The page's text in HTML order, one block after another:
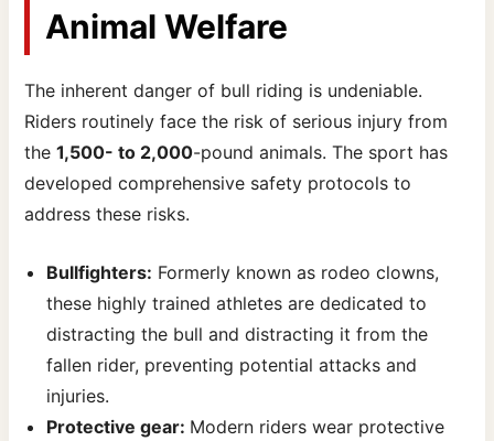
Animal Welfare
The inherent danger of bull riding is undeniable.
Riders routinely face the risk of serious injury from
the1,500- to 2,000-pound animals. The sport has
developed comprehensive safety protocols to
address these risks.
Bullfighters: Formerly known as rodeo clowns,
these highly trained athletes are dedicated to
distracting the bull and distracting it from the
fallen rider, preventing potential attacks and
injuries.
Protective gear: Modern riders wear protective